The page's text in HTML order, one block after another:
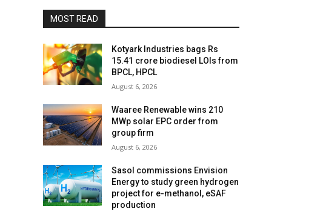
MOST READ
Kotyark Industries bags Rs
15.41 crore biodiesel LOIs from
BPCL, HPCL
August 6, 2026
Waaree Renewable wins 210
MWp solar EPC order from
group firm
August 6, 2026
Sasol commissions Envision
Energy to study green hydrogen
project for e-methanol, eSAF
production